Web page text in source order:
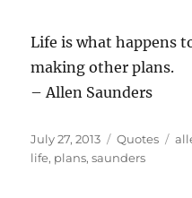
Life is what happens
making other plans.
– Allen Saunders
Posted
on
July 27, 2013 Categories
Quotes
life, plans,saunders